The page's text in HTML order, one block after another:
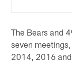
The Bears and
seven
2014, 2016